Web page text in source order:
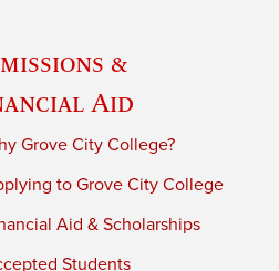
&
Aid
Grove City College?
to Grove City College
Aid & Scholarships
Students